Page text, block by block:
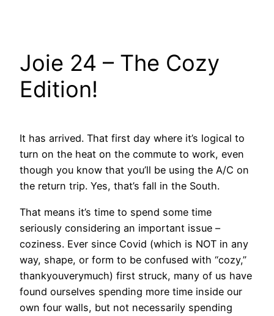
Joie 24 – The Cozy
Edition!
It has arrived. That first day where it’s logical to
turn on the heat on the commute to work, even
though you know that you’ll be using the A/C on
the return trip. Yes, that’s fall in the South.
That means it’s time to spend some time
seriously considering an important issue –
coziness. Ever since Covid (which is NOT in any
way, shape, or form to be confused with “cozy,”
thankyouverymuch) first struck, many of us have
found ourselves spending more time inside our
own four walls, but not necessarily spending